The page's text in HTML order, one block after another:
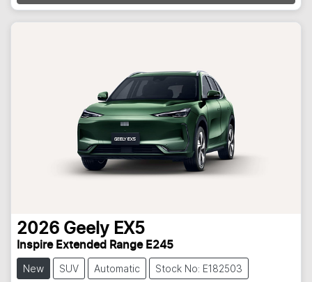
2026 Geely EX5
Inspire Extended Range E245
New SUV Automatic Stock No: E182503